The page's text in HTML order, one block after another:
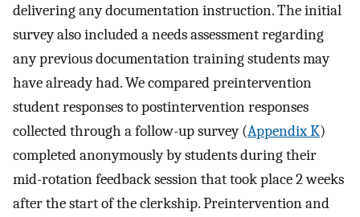
delivering any documentation instruction. The initial
survey also included a needs assessment regarding
any previous documentation training students may
have already had. We compared preintervention
student responses to postintervention responses
collected through a follow-up survey (Appendix K)
completed anonymously by students during their
mid-rotation feedback session that took place 2 weeks
after the start of the clerkship. Preintervention and